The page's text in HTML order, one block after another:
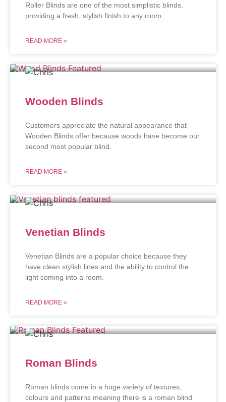
Roller Blinds are one of the most simplistic blinds,
providing a fresh, stylish finish to any room.
READ MORE »
Wooden Blinds
Customers appreciate the natural appearance that
Wooden Blinds offer because woods have become our
second most popular blind.
READ MORE »
Venetian Blinds
Venetian Blinds are a popular choice because they
have clean stylish lines and the ability to control the
light coming into a room.
READ MORE »
Roman Blinds
Roman blinds come in a huge variety of textures,
colours and patterns meaning there is a roman blind